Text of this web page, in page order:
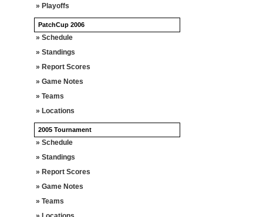
» Playoffs
PatchCup 2006
» Schedule
» Standings
» Report Scores
» Game Notes
» Teams
» Locations
2005 Tournament
» Schedule
» Standings
» Report Scores
» Game Notes
» Teams